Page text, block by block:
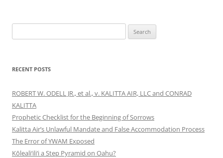
for:
RECENT POSTS
ROBERT W. ODELL JR., et al., v. KALITTA AIR, LLC and CONRAD
KALITTA
Prophetic Checklist for the Beginning of Sorrows
Kalitta Air’s Unlawful Mandate and False Accommodation Process
The Error of YWAM Exposed
Kōleali‘ili‘i a Step Pyramid on Oahu?